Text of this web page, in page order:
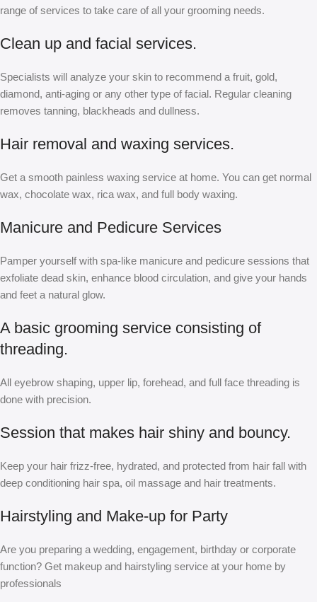
range of services to take care of all your grooming needs.
Clean up and facial services.
Specialists will analyze your skin to recommend a fruit, gold,
diamond, anti-aging or any other type of facial. Regular cleaning
removes tanning, blackheads and dullness.
Hair removal and waxing services.
Get a smooth painless waxing service at home. You can get normal
wax, chocolate wax, rica wax, and full body waxing.
Manicure and Pedicure Services
Pamper yourself with spa-like manicure and pedicure sessions that
exfoliate dead skin, enhance blood circulation, and give your hands
and feet a natural glow.
A basic grooming service consisting of
threading.
All eyebrow shaping, upper lip, forehead, and full face threading is
done with precision.
Session that makes hair shiny and bouncy.
Keep your hair frizz-free, hydrated, and protected from hair fall with
deep conditioning hair spa, oil massage and hair treatments.
Hairstyling and Make-up for Party
Are you preparing a wedding, engagement, birthday or corporate
function? Get makeup and hairstyling service at your home by
professionals